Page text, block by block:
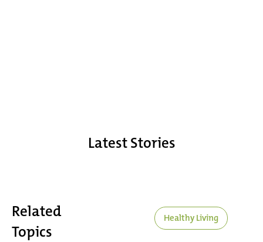
Latest Stories
Related
Topics
Healthy Living